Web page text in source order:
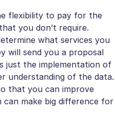
flexibility to pay for the
you don’t require.
what services you
will send you a proposal
just the implementation of
understanding of the data.
that you can improve
make big difference for